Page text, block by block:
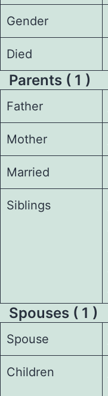
Gender
Died
Parents ( 1 )
Father
Mother
Married
Siblings
Spouses ( 1 )
Spouse
Children